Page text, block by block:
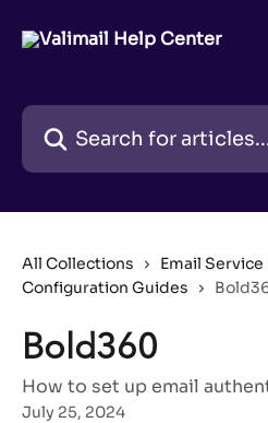
Search for articles...
All Collections
Email
Configuration Guides
Bold360
How to set up email
July 25, 2024